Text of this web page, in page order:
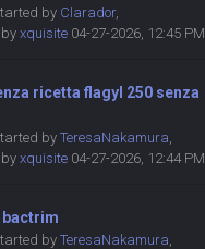
by Clarador,
xquisite04-27-2026, 12:45 PM
ricetta flagyl 250 senza
by TeresaNakamura,
xquisite04-27-2026, 12:44 PM
by TeresaNakamura,